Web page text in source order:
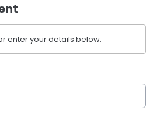
enter your details below.